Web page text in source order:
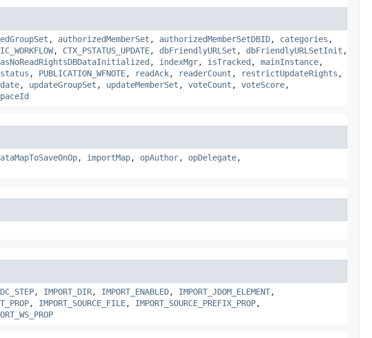
, authorizedMemberSet , authorizedMemberSetDBID, categories ,
, CTX_PSTATUS_UPDATE, dbFriendlyURLSet , dbFriendlyURLSetInit ,
, indexMgr, isTracked , mainInstance,
, PUBLICATION_WFNOTE, readAck, readerCount , restrictUpdateRights ,
, updateGroupSet , updateMemberSet , voteCount , voteScore,
, importMap, opAuthor, opDelegate,
, IMPORT_DIR, IMPORT_ENABLED, IMPORT_JDOM_ELEMENT,
, IMPORT_SOURCE_FILE, IMPORT_SOURCE_PREFIX_PROP,